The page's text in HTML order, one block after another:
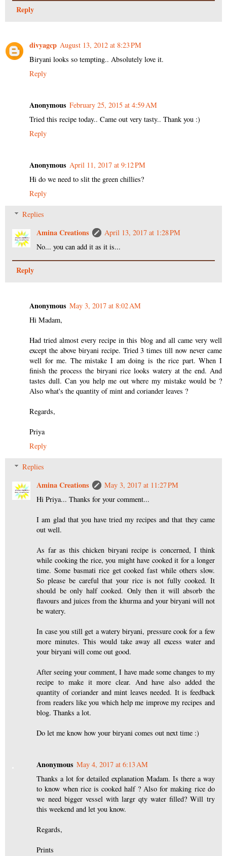
Reply
divyagcp August 13, 2012 at 8:23 PM
Biryani looks so tempting.. Absolutely love it.
Reply
Anonymous February 25, 2015 at 4:59 AM
Tried this recipe today.. Came out very tasty.. Thank you :)
Reply
Anonymous April 11, 2017 at 9:12 PM
Hi do we need to slit the green chillies?
Reply
Replies
Amina Creations
April 13, 2017 at 1:28 PM
No... you can add it as it is...
Reply
Anonymous May 3, 2017 at 8:02 AM
Hi Madam,
Had tried almost every recipe in this blog and all came very well
except the above biryani recipe. Tried 3 times till now never came
well for me. The mistake I am doing is the rice part. When I
finish the process the biryani rice looks watery at the end. And
tastes dull. Can you help me out where my mistake would be ?
Also what's the quantity of mint and coriander leaves ?
Regards,
Priya
Reply
Replies
Amina Creations
May 3, 2017 at 11:27 PM
Hi Priya... Thanks for your comment...
I am glad that you have tried my recipes and that they came
out well.
As far as this chicken biryani recipe is concerned, I think
while cooking the rice, you might have cooked it for a longer
time. Some basmati rice get cooked fast while others slow.
So please be careful that your rice is not fully cooked. It
should be only half cooked. Only then it will absorb the
flavours and juices from the khurma and your biryani will not
be watery.
In case you still get a watery biryani, pressure cook for a few
more minutes. This would take away all excess water and
your biryani will come out good.
After seeing your comment, I have made some changes to my
recipe to make it more clear. And have also added the
quantity of coriander and mint leaves needed. It is feedback
from readers like you which help me improve my recipes and
blog. Thanks a lot.
Do let me know how your biryani comes out next time :)
Anonymous May 4, 2017 at 6:13 AM
Thanks a lot for detailed explanation Madam. Is there a way
to know when rice is cooked half ? Also for making rice do
we need bigger vessel with largr qty water filled? Will try
this weekend and let you know.
Regards,
Prints